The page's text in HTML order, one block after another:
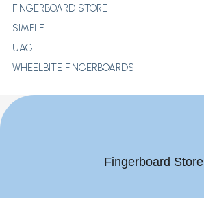
FINGERBOARD STORE
SIMPLE
UAG
WHEELBITE FINGERBOARDS
Fingerboard Store